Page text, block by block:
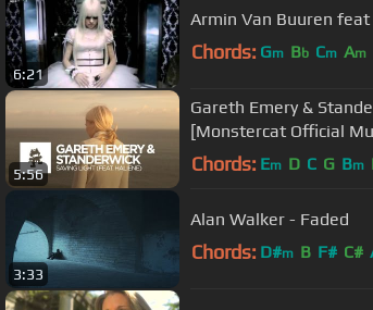
6:21
Chords: Gm Bb Cm Am
5:56
Gareth Emery &
[Monstercat Official
Chords: Em D C G Bm
3:33
Alan Walker - Faded
Chords: D#m B F# C#